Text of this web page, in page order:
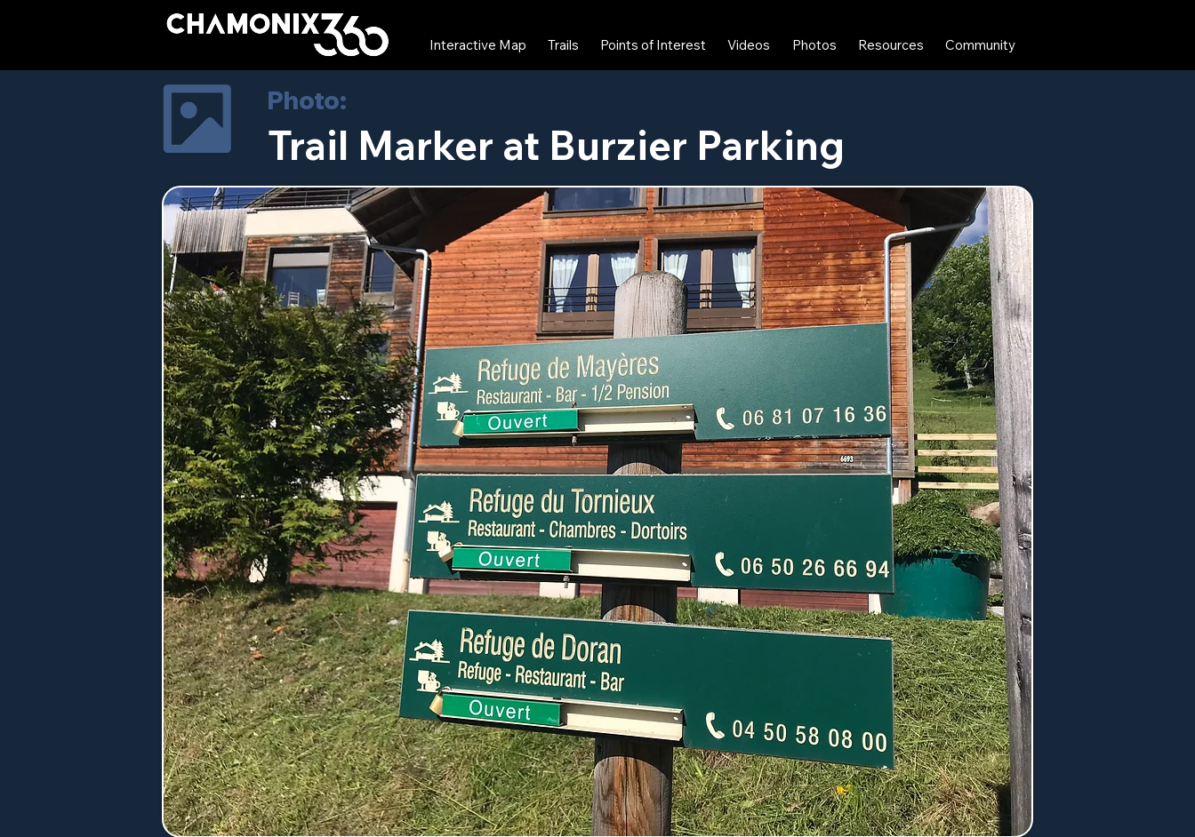
Interactive Map Trails Points of Interest Videos Photos Resources Community
Photo:
Trail Marker at Burzier Parking